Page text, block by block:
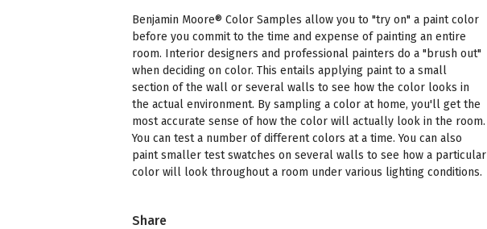
Benjamin Moore® Color Samples allow you to "try on" a paint color
before you commit to the time and expense of painting an entire
room. Interior designers and professional painters do a "brush out"
when deciding on color. This entails applying paint to a small
section of the wall or several walls to see how the color looks in
the actual environment. By sampling a color at home, you'll get the
most accurate sense of how the color will actually look in the room.
You can test a number of different colors at a time. You can also
paint smaller test swatches on several walls to see how a particular
color will look throughout a room under various lighting conditions.
Share